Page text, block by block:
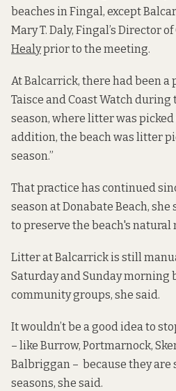
beaches in Fingal, except
Mary T. Daly, Fingal’s Director
Healyprior to the meeting.
At Balcarrick, there had been
Taisce and Coast Watch during
season, where litter was picked
addition, the beach was litter
season.”
That practice has continued
season at Donabate Beach,
to preserve the beach's natural
Litter at Balcarrick is still
Saturday and Sunday morning
community groups, she said.
It wouldn’t be a good idea to
– like Burrow, Portmarnock,
Balbriggan – because they
seasons, she said.